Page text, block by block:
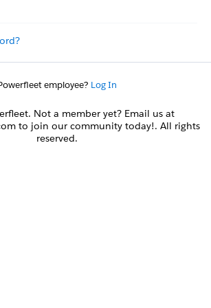
employee? Log In
Not a member yet? Email us at
to join our community today!. All rights
reserved.